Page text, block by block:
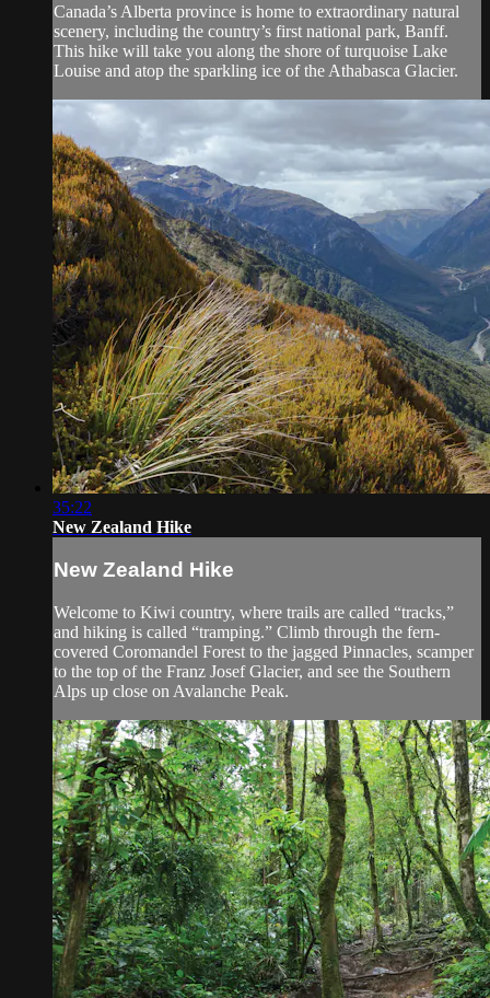
Canada’s Alberta province is home to extraordinary natural
scenery, including the country’s first national park, Banff.
This hike will take you along the shore of turquoise Lake
Louise and atop the sparkling ice of the Athabasca Glacier.
35:22
New Zealand Hike
New Zealand Hike
Welcome to Kiwi country, where trails are called “tracks,”
and hiking is called “tramping.” Climb through the fern-
covered Coromandel Forest to the jagged Pinnacles, scamper
to the top of the Franz Josef Glacier, and see the Southern
Alps up close on Avalanche Peak.